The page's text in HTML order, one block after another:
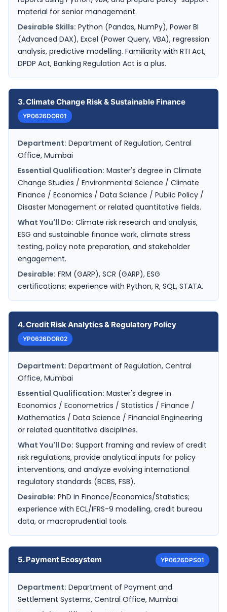
material for senior management.
Desirable Skills: Python (Pandas, NumPy), Power BI
(Advanced DAX), Excel (Power Query, VBA), regression
analysis, predictive modelling. Familiarity with RTI Act,
DPDP Act, Banking Regulation Act is a plus.
3. Climate Change Risk & Sustainable Finance
YP0626DOR01
Department: Department of Regulation, Central
Office, Mumbai
Essential Qualification: Master's degree in Climate
Change Studies / Environmental Science / Climate
Finance / Economics / Data Science / Public Policy /
Disaster Management or related quantitative fields.
What You'll Do: Climate risk research and analysis,
ESG and sustainable finance work, climate stress
testing, policy note preparation, and stakeholder
engagement.
Desirable: FRM (GARP), SCR (GARP), ESG
certifications; experience with Python, R, SQL, STATA.
4. Credit Risk Analytics & Regulatory Policy
YP0626DOR02
Department: Department of Regulation, Central
Office, Mumbai
Essential Qualification: Master's degree in
Economics / Econometrics / Statistics / Finance /
Mathematics / Data Science / Financial Engineering
or related quantitative disciplines.
What You'll Do: Support framing and review of credit
risk regulations, provide analytical inputs for policy
interventions, and analyze evolving international
regulatory standards (BCBS, FSB).
Desirable: PhD in Finance/Economics/Statistics;
experience with ECL/IFRS-9 modelling, credit bureau
data, or macroprudential tools.
5. Payment Ecosystem YP0626DPS01
Department: Department of Payment and
Settlement Systems, Central Office, Mumbai